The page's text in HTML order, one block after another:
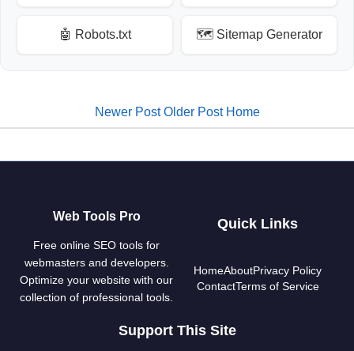
🤖 Robots.txt 🗺️ Sitemap Generator
Newer Post Older Post Home
Web Tools Pro
Free online SEO tools for
webmasters and developers.
Optimize your website with our
collection of professional tools.
Quick Links
HomeAboutPrivacy Policy
ContactTerms of Service
Support This Site